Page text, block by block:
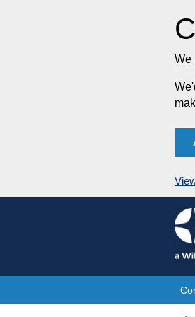
We
Skip
to